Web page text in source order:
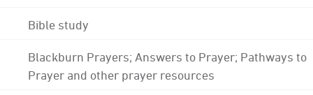
Bible study
Blackburn Prayers; Answers to Prayer; Pathways to
Prayer and other prayer resources